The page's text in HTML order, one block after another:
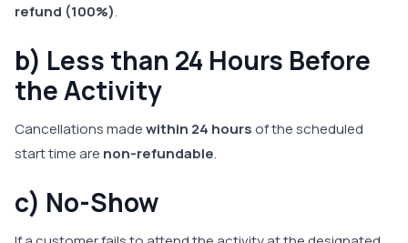
refund (100%).
b) Less than 24 Hours Before
the Activity
Cancellations madewithin 24 hoursof the scheduled
start time are non-refundable.
c) No-Show